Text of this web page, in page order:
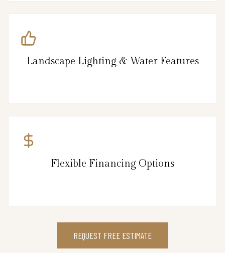
Landscape Lighting & Water Features
Flexible Financing Options
REQUEST FREE ESTIMATE